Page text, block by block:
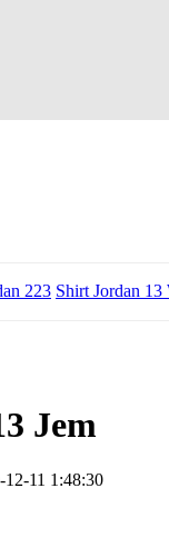
223 Shirt Jordan 13
Jem
12-11 1:48:30